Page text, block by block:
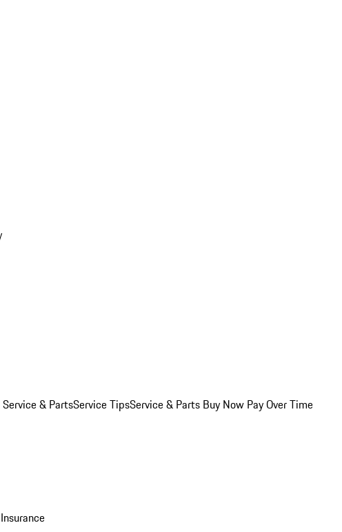
Service & PartsService TipsService & Parts Buy Now Pay Over Time